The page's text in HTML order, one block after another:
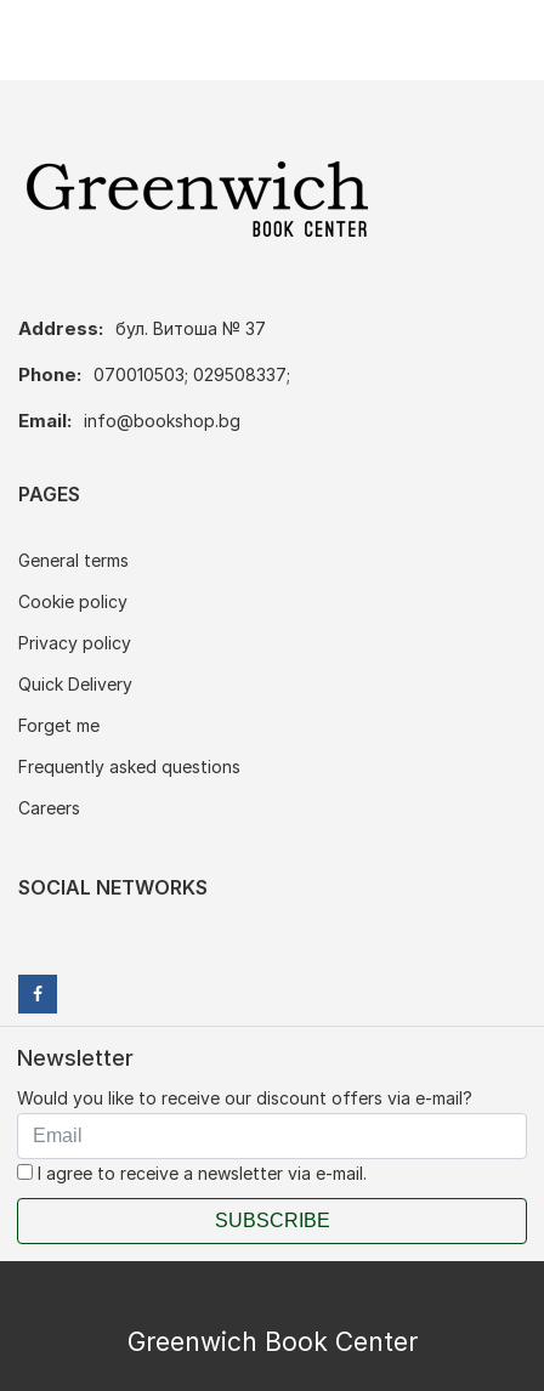
Address: бул. Витоша № 37
Phone: 070010503; 029508337;
Email: info@bookshop.bg
PAGES
General terms
Cookie policy
Privacy policy
Quick Delivery
Forget me
Frequently asked questions
Careers
SOCIAL NETWORKS
Newsletter
Would you like to receive our discount offers via e-mail?
I agree to receive a newsletter via e-mail.
SUBSCRIBE
Greenwich Book Center